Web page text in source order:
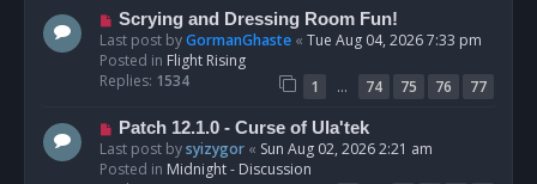
s
t
N
e
w
p
s
Scrying and Dressing Room Fun!
Last post byGormanGhaste « Tue Aug 04, 2026 7:33 pm
Posted in Flight Rising
Replies: 1534 1 … 74 75 76
77
N
e
w
Patch 12.1.0 - Curse of Ula'tek
Last post bysyizygor « Sun Aug 02, 2026 2:21 am
Posted in Midnight - Discussion